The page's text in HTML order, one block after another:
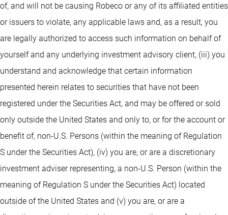
of, and will not be causing Robeco or any of its affiliated entities
or issuers to violate, any applicable laws and, as a result, you
are legally authorized to access such information on behalf of
yourself and any underlying investment advisory client, (iii) you
understand and acknowledge that certain information
presented herein relates to securities that have not been
registered under the Securities Act, and may be offered or sold
only outside the United States and only to, or for the account or
benefit of, non-U.S. Persons (within the meaning of Regulation
S under the Securities Act), (iv) you are, or are a discretionary
investment adviser representing, a non-U.S. Person (within the
meaning of Regulation S under the Securities Act) located
outside of the United States and (v) you are, or are a